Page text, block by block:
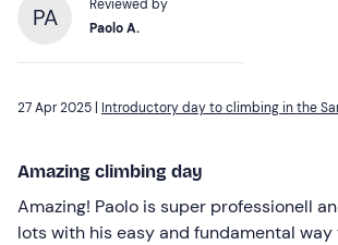
PA
Reviewed by
Paolo A.
27 Apr 2025 | Introductory day to climbing in the
Amazing climbing day
Amazing! Paolo is super professionell
lots with his easy and fundamental